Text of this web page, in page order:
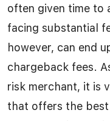
often given time to
facing substantial
however, can end
chargeback fees.
risk merchant, it is
that offers the